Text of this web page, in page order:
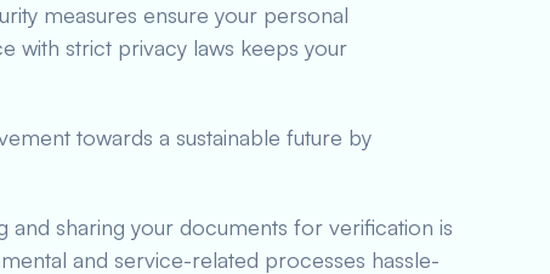
measures ensure your personal
with strict privacy laws keeps your
towards a sustainable future by
and sharing your documents for verification is
and service-related processes hassle-